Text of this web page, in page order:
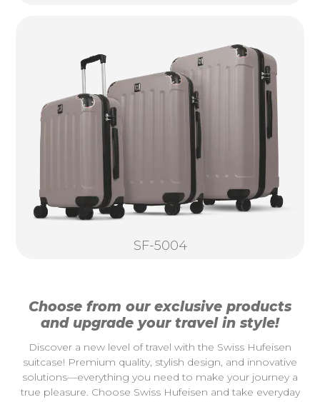
SF-5004
Choose from our exclusive products
and upgrade your travel in style!
Discover a new level of travel with the Swiss Hufeisen
suitcase! Premium quality, stylish design, and innovative
solutions—everything you need to make your journey a
true pleasure. Choose Swiss Hufeisen and take everyday